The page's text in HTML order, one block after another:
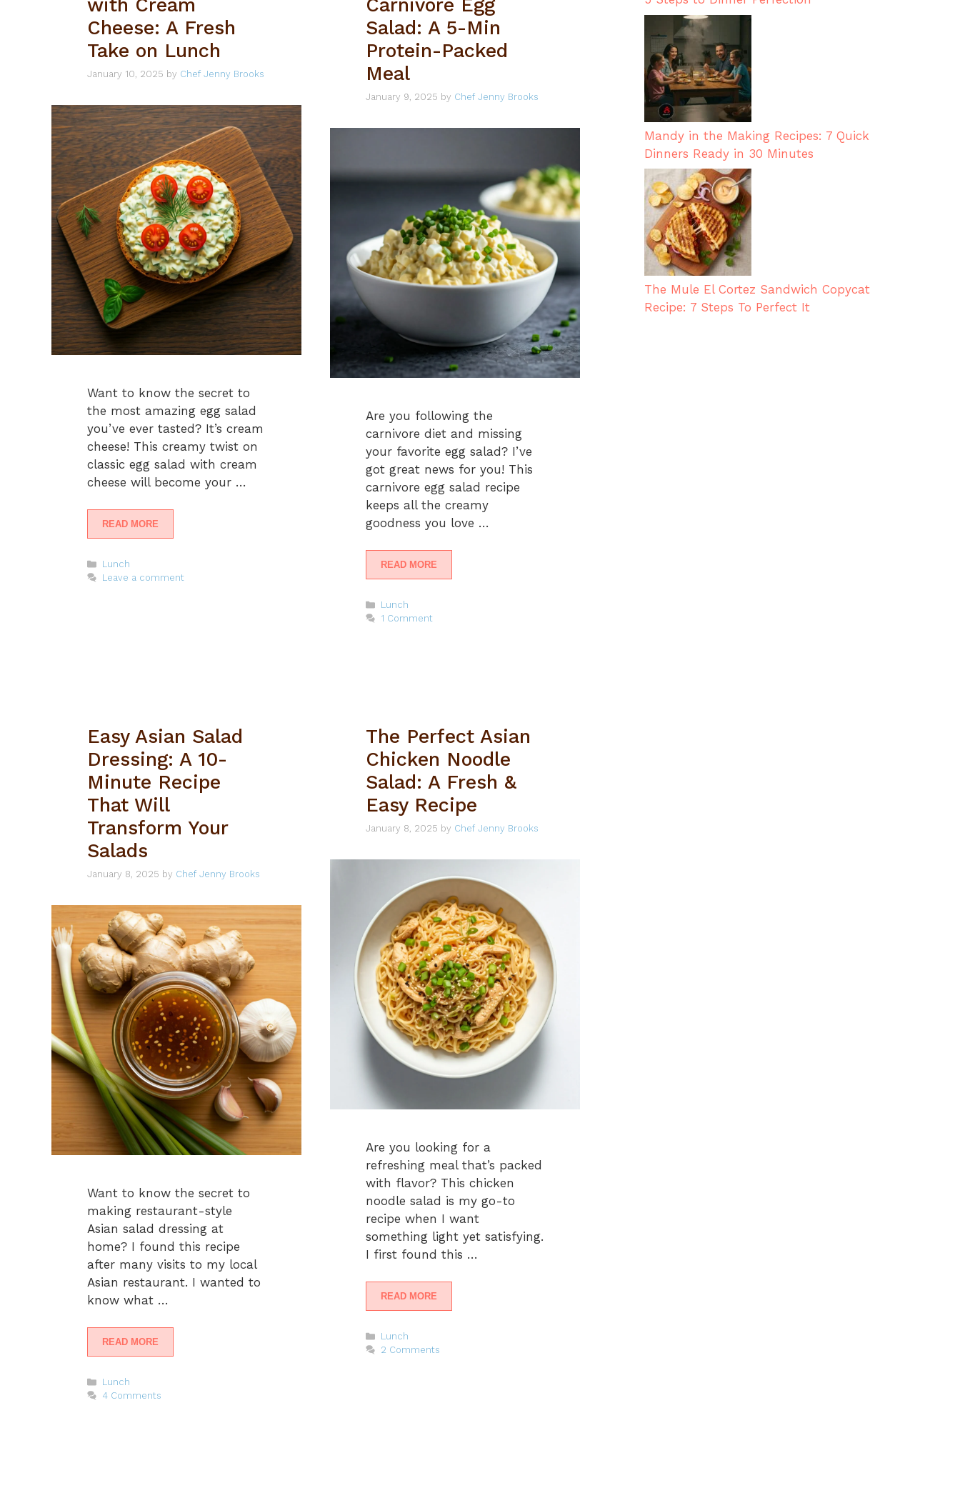
with Cream
Cheese: A Fresh
Take on Lunch
January 10, 2025 by Chef Jenny Brooks
Want to know the secret to
the most amazing egg salad
you’ve ever tasted? It’s cream
cheese! This creamy twist on
classic egg salad with cream
cheese will become your …
READ MORE
Categories
Lunch
Leave a comment
Carnivore Egg
Salad: A 5-Min
Protein-Packed
Meal
January 9, 2025 by Chef Jenny Brooks
Are you following the
carnivore diet and missing
your favorite egg salad? I’ve
got great news for you! This
carnivore egg salad recipe
keeps all the creamy
goodness you love …
READ MORE
Categories
Lunch
1 Comment
Easy Asian Salad
Dressing: A 10-
Minute Recipe
That Will
Transform Your
Salads
January 8, 2025 by Chef Jenny Brooks
Want to know the secret to
making restaurant-style
Asian salad dressing at
home? I found this recipe
after many visits to my local
Asian restaurant. I wanted to
know what …
READ MORE
Categories
Lunch
4 Comments
The Perfect Asian
Chicken Noodle
Salad: A Fresh &
Easy Recipe
January 8, 2025 by Chef Jenny Brooks
Are you looking for a
refreshing meal that’s packed
with flavor? This chicken
noodle salad is my go-to
recipe when I want
something light yet satisfying.
I first found this …
READ MORE
Categories
Lunch
2 Comments
Mandy in the Making Recipes: 7 Quick
Dinners Ready in 30 Minutes
The Mule El Cortez Sandwich Copycat
Recipe: 7 Steps To Perfect It